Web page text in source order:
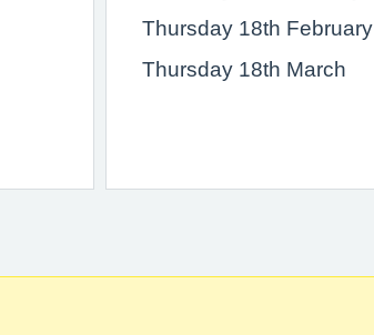
Thursday 18th February
Thursday 18th March